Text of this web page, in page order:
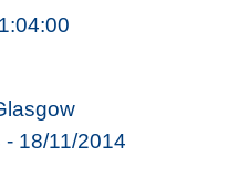
18/11/2014